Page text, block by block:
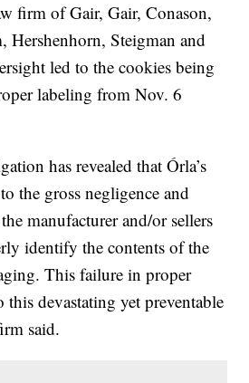
firm of Gair, Gair, Conason,
Steigman and
led to the cookies being
labeling from Nov. 6
has revealed that Órla’s
the gross negligence and
manufacturer and/or sellers
identify the contents of the
This failure in proper
this devastating yet preventable
said.